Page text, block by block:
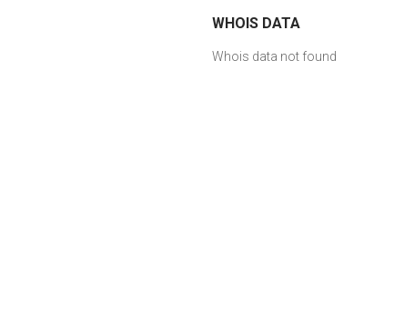
WHOIS DATA
Whois data not found